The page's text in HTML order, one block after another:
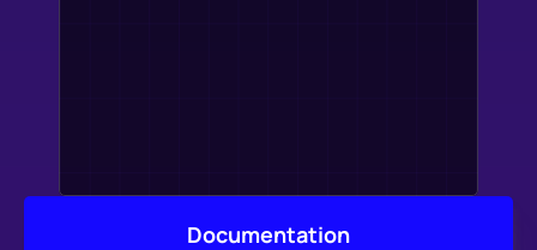
Documentation